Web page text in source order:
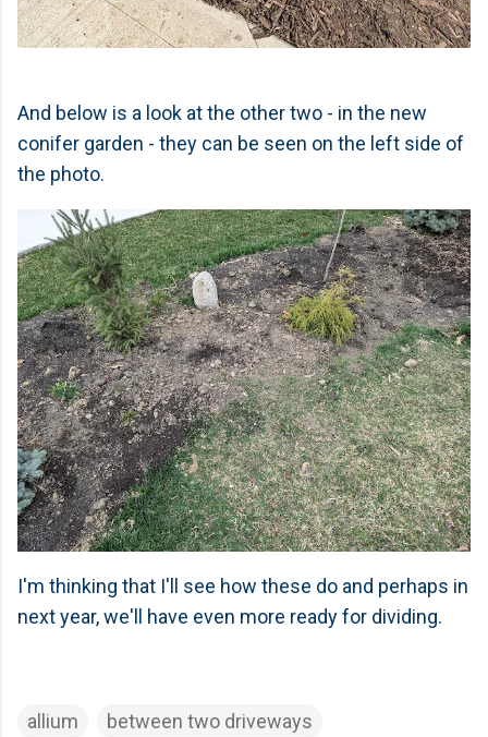
And below is a look at the other two - in the new
conifer garden - they can be seen on the left side of
the photo.
I'm thinking that I'll see how these do and perhaps in
next year, we'll have even more ready for dividing.
allium
between two driveways